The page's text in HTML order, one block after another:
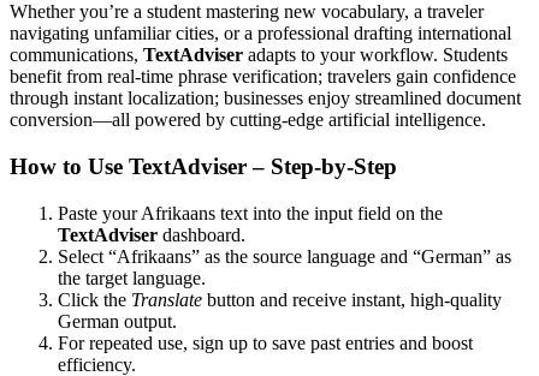
Whether you’re a student mastering new vocabulary, a traveler
navigating unfamiliar cities, or a professional drafting international
communications, TextAdviser adapts to your workflow. Students
benefit from real-time phrase verification; travelers gain confidence
through instant localization; businesses enjoy streamlined document
conversion—all powered by cutting-edge artificial intelligence.
How to Use TextAdviser – Step-by-Step
Paste your Afrikaans text into the input field on the
TextAdviser dashboard.
Select “Afrikaans” as the source language and “German” as
the target language.
Click the Translate button and receive instant, high-quality
German output.
For repeated use, sign up to save past entries and boost
efficiency.